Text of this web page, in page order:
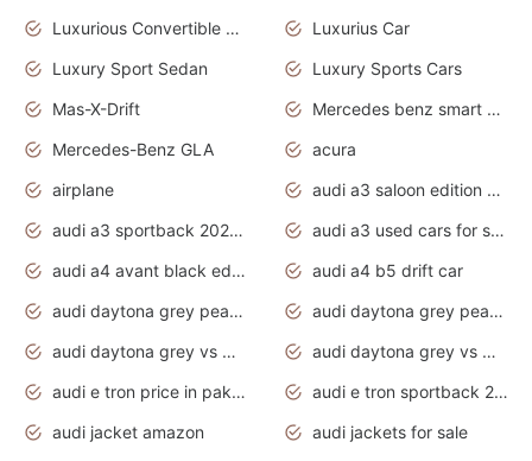
Luxurious Convertible Model
Luxurius Car
Luxury Sport Sedan
Luxury Sports Cars
Mas-X-Drift
Mercedes benz smart car
Mercedes-Benz GLA
acura
airplane
audi a3 saloon edition 1 daytona grey
audi a3 sportback 2020 daytona grey
audi a3 used cars for sale
audi a4 avant black edition 2020 daytona grey
audi a4 b5 drift car
audi daytona grey pearl paint code
audi daytona grey pearlescent
audi daytona grey vs manhattan grey
audi daytona grey vs monsoon grey
audi e tron price in pakistan 2020
audi e tron sportback 2020 interior
audi jacket amazon
audi jackets for sale